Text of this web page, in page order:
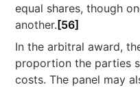
equal shares, though
another. [56]
In the arbitral award,
proportion the parties
costs. The panel may